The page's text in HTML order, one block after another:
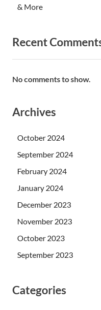
& More
Recent
No comments to show.
Archives
October 2024
September 2024
February 2024
January 2024
December 2023
November 2023
October 2023
September 2023
Categories